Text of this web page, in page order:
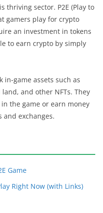
thriving sector. P2E (Play to
gamers play for crypto
an investment in tokens
to earn crypto by simply
in-game assets such as
and other NFTs. They
the game or earn money
exchanges.
Game
Right Now (with Links)